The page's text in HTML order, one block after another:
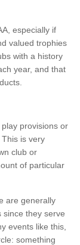
especially if
valued trophies
with a history
year, and that
provisions or
is very
club or
of particular
are generally
since they serve
events like this,
something